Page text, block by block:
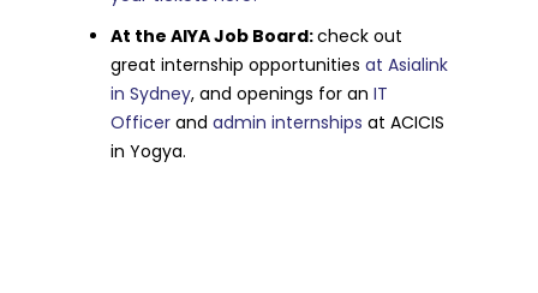
At the AIYA Job Board:check out
great internship opportunitiesat Asialink
in Sydney, and openings for an IT
Officer andadmin internships at ACICIS
in Yogya.